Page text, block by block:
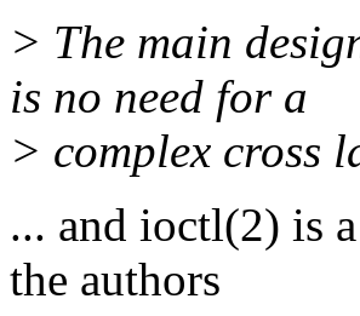
> The main
is no need for a
> complex cross
... and ioctl(2) is
the authors